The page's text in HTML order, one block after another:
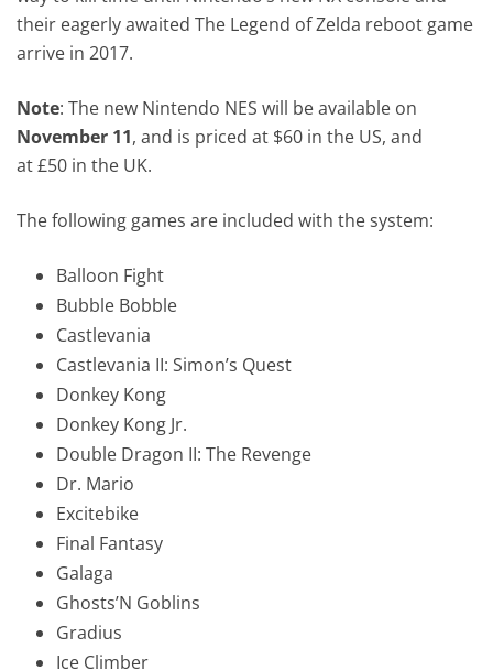
their eagerly awaited The Legend of Zelda reboot game
arrive in 2017.
Note: The new Nintendo NES will be available on
November 11, and is priced at $60 in the US, and
at £50 in the UK.
The following games are included with the system:
Balloon Fight
Bubble Bobble
Castlevania
Castlevania II: Simon’s Quest
Donkey Kong
Donkey Kong Jr.
Double Dragon II: The Revenge
Dr. Mario
Excitebike
Final Fantasy
Galaga
Ghosts’N Goblins
Gradius
Ice Climber